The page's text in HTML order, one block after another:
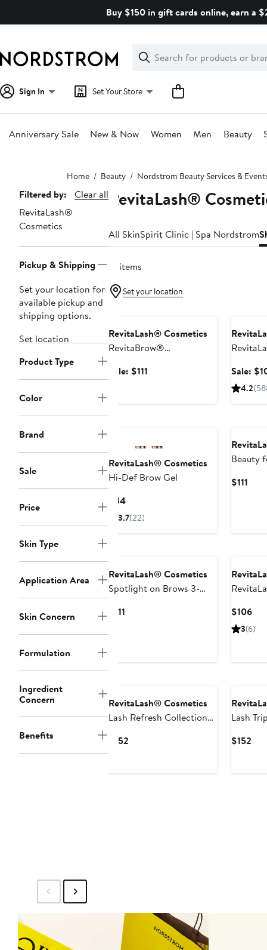
Buy $150 in gift cards online, earn a
Search
Clear
Clear
Search
Sign In Set Your Store
Anniversary Sale New & Now Women Men Beauty
Home Beauty Nordstrom Beauty Services &
Page
Navigation
Filtered by:
Clear all
RevitaLash®
Cosmetics
Pickup & Shipping
Set your location for
available pickup and
shipping options.
Set location
Product Type
Color
Brand
Sale
Price
Skin Type
Application Area
Skin Concern
Formulation
Ingredient
Concern
Benefits
RevitaLash®
All SkinSpirit Clinic | Spa Nordstrom
16 items
Set your location
RevitaLash® Cosmetics
RevitaBrow®
Conditioner Duo Set
Sale: $111
$200
Sale:
4.2
RevitaLash® Cosmetics
Hi-Def Brow Gel
$34Current
Price
3.7(22)
Beauty
$111
RevitaLash® Cosmetics
Spotlight on Brows 3-
$111 $106
3(6)
RevitaLash® Cosmetics
Lash Refresh Collection
$152
Lash
$152